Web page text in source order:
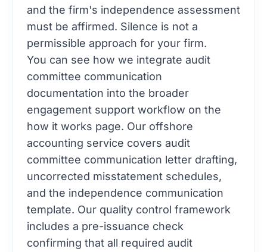
and the firm's independence assessment
must be affirmed. Silence is not a
permissible approach for your firm.
You can see how we integrate audit
committee communication
documentation into the broader
engagement support workflow on the
how it works page. Our offshore
accounting service covers audit
committee communication letter drafting,
uncorrected misstatement schedules,
and the independence communication
template. Our quality control framework
includes a pre-issuance check
confirming that all required audit